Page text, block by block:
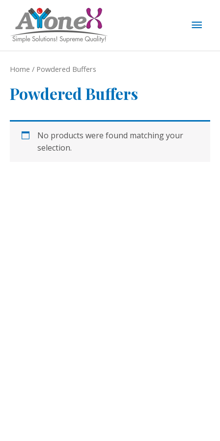
content
Home / Powdered Buffers
Powdered Buffers
No products were found matching your
selection.